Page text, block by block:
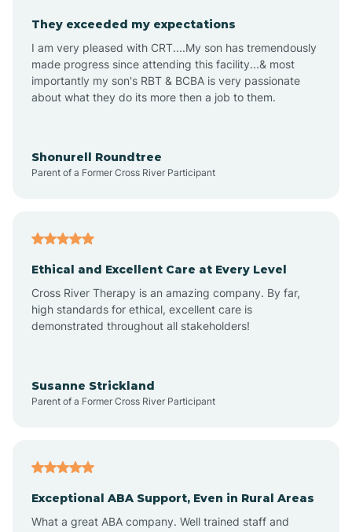
Archer Lodge
Arden
Arrowhead Beach
Ashley Heights
Atkinson
Atlantic Beach
They exceeded my expectations
I am very pleased with CRT....My son has tremendously
made progress since attending this facility...& most
importantly my son's RBT & BCBA is very passionate
about what they do its more then a job to them.
Shonurell Roundtree
Parent of a Former Cross River Participant
Ethical and Excellent Care at Every Level
Cross River Therapy is an amazing company. By far,
high standards for ethical, excellent care is
demonstrated throughout all stakeholders!
Susanne Strickland
Parent of a Former Cross River Participant
Exceptional ABA Support, Even in Rural Areas
What a great ABA company. Well trained staff and